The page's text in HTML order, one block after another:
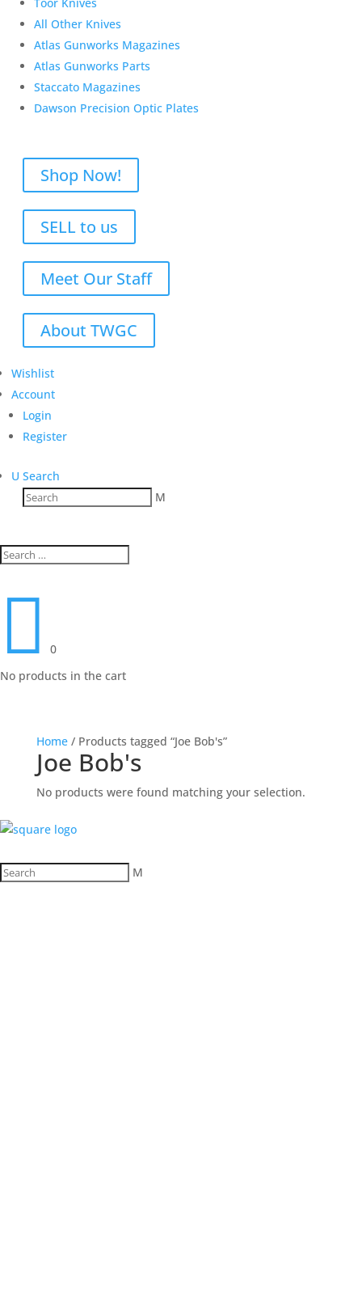
All Other Knives
Atlas Gunworks Magazines
Atlas Gunworks Parts
Staccato Magazines
Dawson Precision Optic Plates
Shop Now!
SELL to us
Meet Our Staff
About TWGC
Wishlist
Account
Login
Register
U Search
M

0
No products in the cart
Home/ Products tagged “Joe Bob's”
Joe Bob's
No products were found matching your selection.
M